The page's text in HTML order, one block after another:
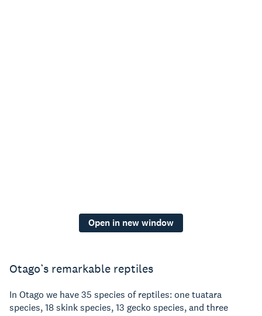
Open in new window
Otago’s remarkable reptiles
In Otago we have 35 species of reptiles: one tuatara
species, 18 skink species, 13 gecko species, and three